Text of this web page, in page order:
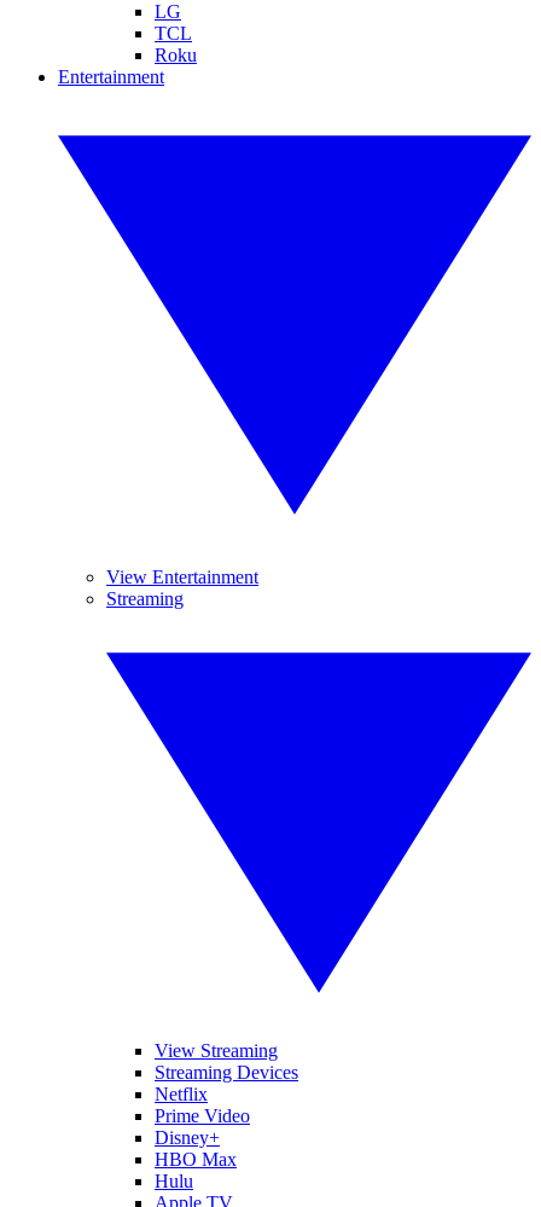
LG
TCL
Roku
Entertainment
View Entertainment
Streaming
View Streaming
Streaming Devices
Netflix
Prime Video
Disney+
HBO Max
Hulu
Apple TV